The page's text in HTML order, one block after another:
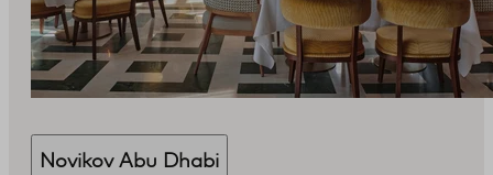
Novikov Abu Dhabi